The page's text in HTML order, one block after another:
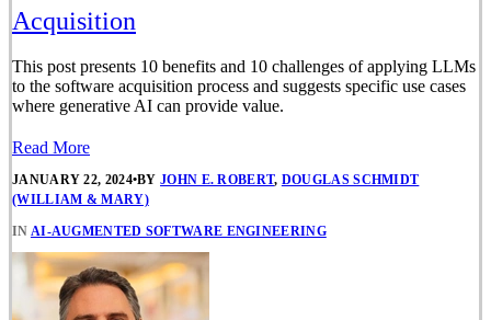
Acquisition
This post presents 10 benefits and 10 challenges of applying LLMs
to the software acquisition process and suggests specific use cases
where generative AI can provide value.
Read More
JANUARY 22, 2024•BYJOHN E. ROBERT, DOUGLAS SCHMIDT
(WILLIAM & MARY)
IN AI-AUGMENTED SOFTWARE ENGINEERING